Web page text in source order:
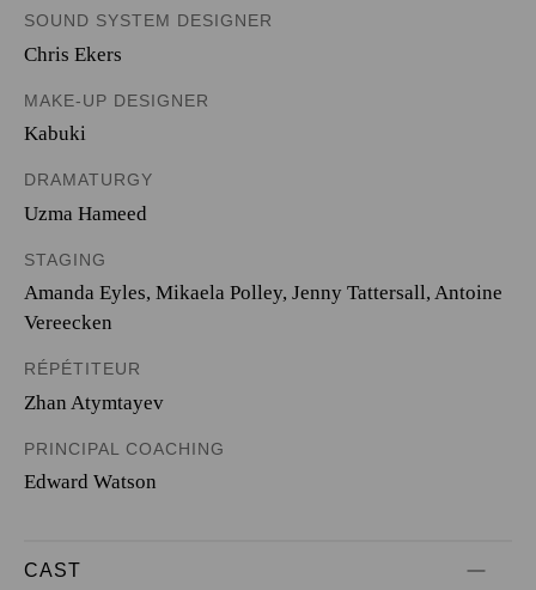
SOUND SYSTEM DESIGNER
Chris Ekers
MAKE-UP DESIGNER
Kabuki
DRAMATURGY
Uzma Hameed
STAGING
Amanda Eyles, Mikaela Polley, Jenny Tattersall, Antoine
Vereecken
RÉPÉTITEUR
Zhan Atymtayev
PRINCIPAL COACHING
Edward Watson
CAST